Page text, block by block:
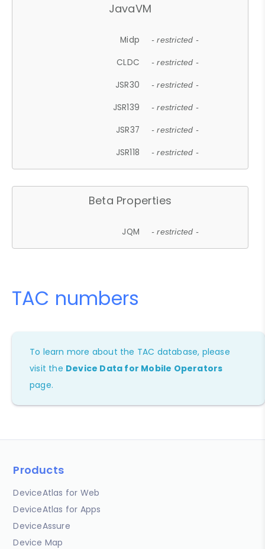
JavaVM
Midp - restricted -
CLDC - restricted -
JSR30 - restricted -
JSR139 - restricted -
JSR37 - restricted -
JSR118 - restricted -
Beta Properties
JQM - restricted -
TAC numbers
To learn more about the TAC database, please
visit the Device Data for Mobile Operators
page.
Products
DeviceAtlas for Web
DeviceAtlas for Apps
DeviceAssure
Device Map